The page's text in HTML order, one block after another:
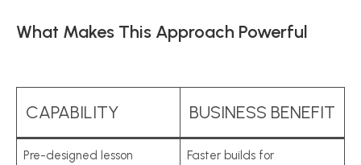
What Makes This Approach Powerful
CAPABILITY BUSINESS BENEFIT
Pre-designed lesson
Faster builds for